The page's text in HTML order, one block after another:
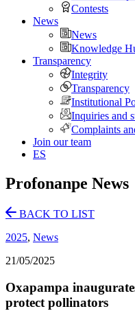
Contests
News
News
Knowledge
Transparency
Integrity
Transparency
Institutional
Inquiries and
Complaints
Join our team
ES
Profonanpe News
BACK TO LIST
2025, News
21/05/2025
Oxapampa
protect pollinators